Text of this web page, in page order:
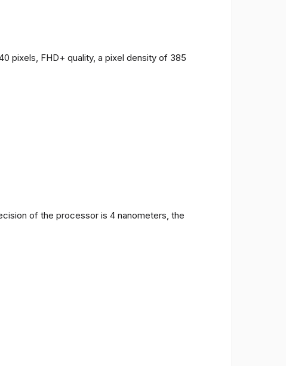
pixels, FHD+ quality, a pixel density of 385
of the processor is 4 nanometers, the